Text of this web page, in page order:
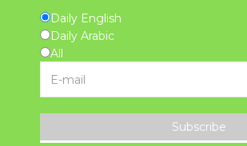
Daily English
Daily Arabic
All
Subscribe